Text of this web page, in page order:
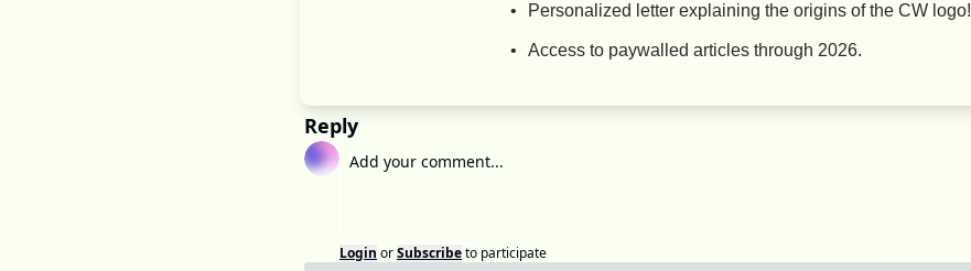
Personalized letter explaining the origins of the CW logo!
Access to paywalled articles through 2026.
Reply
Login orSubscribeto participate